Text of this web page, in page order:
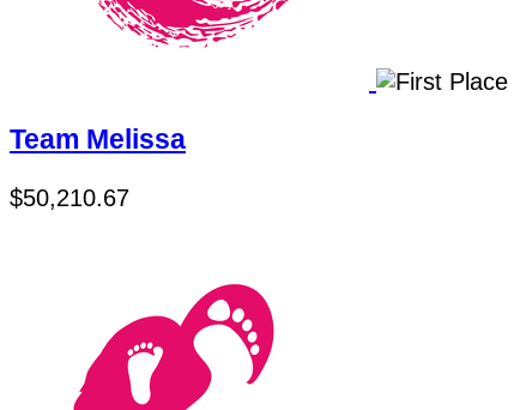
Team Melissa
$50,210.67